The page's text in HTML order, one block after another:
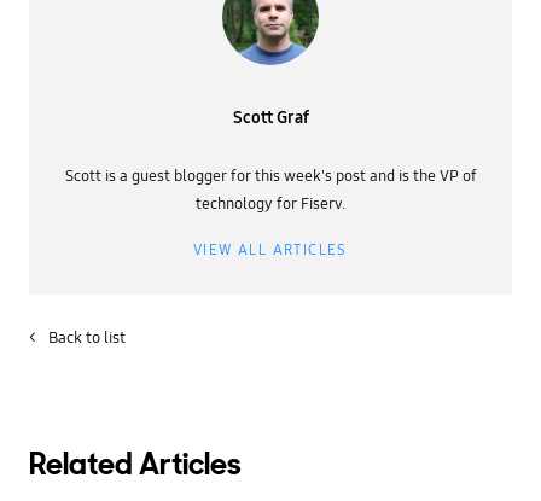
Scott Graf
Scott is a guest blogger for this week's post and is the VP of
technology for Fiserv.
VIEW ALL ARTICLES
< Back to list
Related Articles